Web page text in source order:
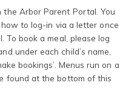
Arbor Parent Portal. You
to log-in via a letter once
To book a meal, please log
under each child’s name,
bookings’. Menus run on a
found at the bottom of this